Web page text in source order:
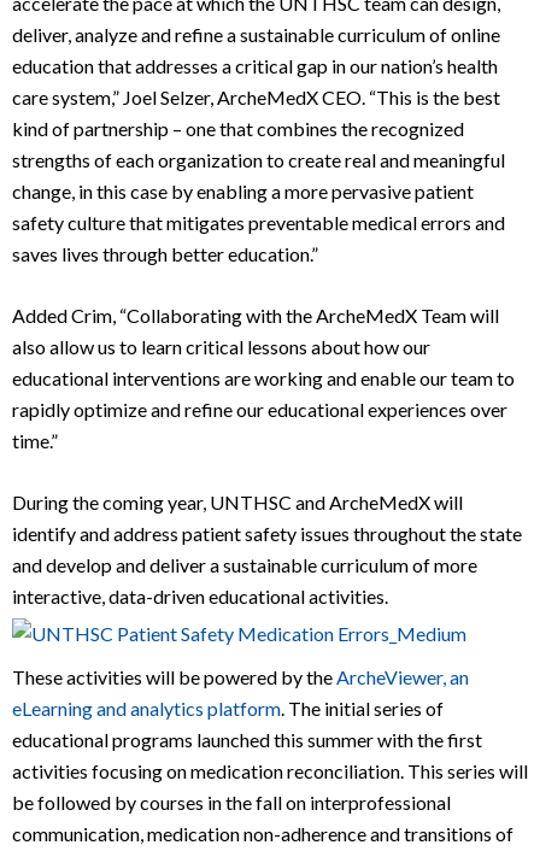
deliver, analyze and refine a sustainable curriculum of online
education that addresses a critical gap in our nation’s health
care system,” Joel Selzer, ArcheMedX CEO. “This is the best
kind of partnership – one that combines the recognized
strengths of each organization to create real and meaningful
change, in this case by enabling a more pervasive patient
safety culture that mitigates preventable medical errors and
saves lives through better education.”
Added Crim, “Collaborating with the ArcheMedX Team will
also allow us to learn critical lessons about how our
educational interventions are working and enable our team to
rapidly optimize and refine our educational experiences over
time.”
During the coming year, UNTHSC and ArcheMedX will
identify and address patient safety issues throughout the state
and develop and deliver a sustainable curriculum of more
interactive, data-driven educational activities.
These activities will be powered by theArcheViewer, an
eLearning and analytics platform. The initial series of
educational programs launched this summer with the first
activities focusing on medication reconciliation. This series will
be followed by courses in the fall on interprofessional
communication, medication non-adherence and transitions of